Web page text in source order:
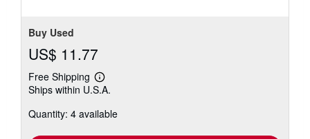
Buy Used
US$ 11.77
Free Shipping
Learn
more
shipping
Ships within U.S.A.
Quantity: 4 available